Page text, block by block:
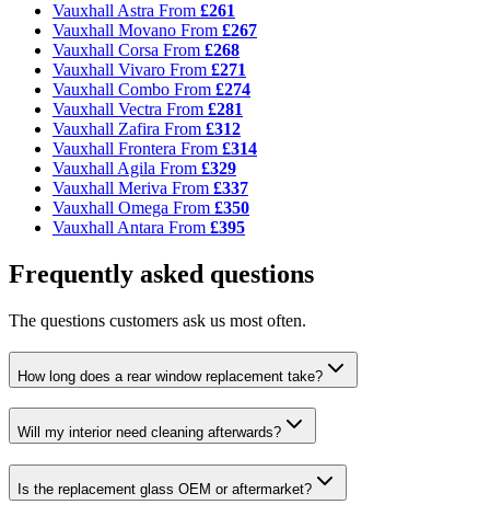
Vauxhall Astra From £261
Vauxhall Movano From £267
Vauxhall Corsa From £268
Vauxhall Vivaro From £271
Vauxhall Combo From £274
Vauxhall Vectra From £281
Vauxhall Zafira From £312
Vauxhall Frontera From £314
Vauxhall Agila From £329
Vauxhall Meriva From £337
Vauxhall Omega From £350
Vauxhall Antara From £395
Frequently asked questions
The questions customers ask us most often.
How long does a rear window replacement take?
Will my interior need cleaning afterwards?
Is the replacement glass OEM or aftermarket?